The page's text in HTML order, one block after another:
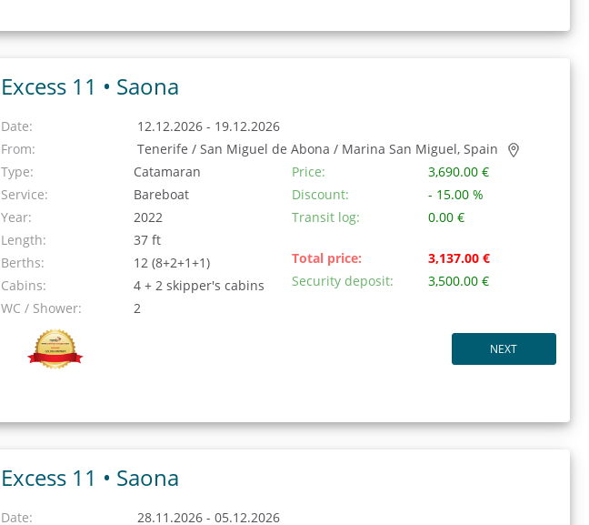
Excess 11 • Saona
Date:
12.12.2026 - 19.12.2026
From:
Tenerife / San Miguel de Abona / Marina San Miguel, Spain
Type:
Catamaran
Service:
Bareboat
Year:
2022
Length:
37 ft
Berths:
12 (8+2+1+1)
Cabins:
4 + 2 skipper's cabins
WC / Shower:
2
Price:
3,690.00 €
Discount:
- 15.00 %
Transit log:
0.00 €
Total price:
3,137.00 €
Security deposit:
3,500.00 €
NEXT
Excess 11 • Saona
Date: 28.11.2026 - 05.12.2026